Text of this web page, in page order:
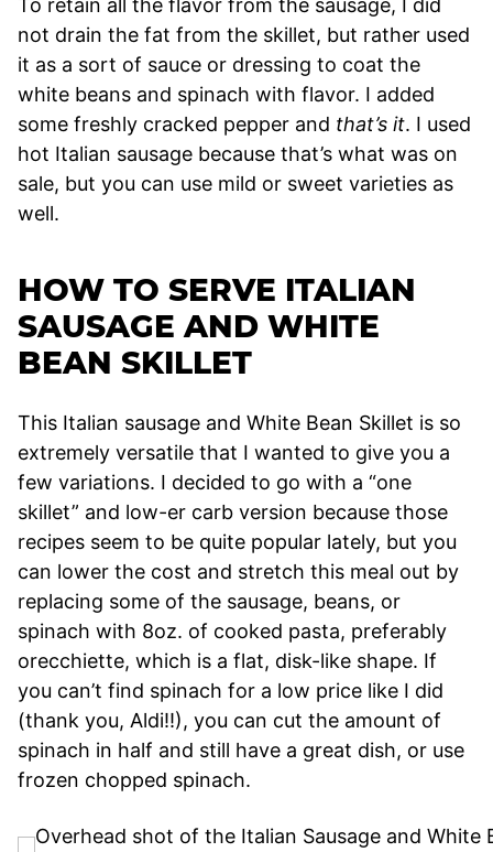
To retain all the flavor from the sausage, I did
not drain the fat from the skillet, but rather used
it as a sort of sauce or dressing to coat the
white beans and spinach with flavor. I added
some freshly cracked pepper and that’s it. I used
hot Italian sausage because that’s what was on
sale, but you can use mild or sweet varieties as
well.
HOW TO SERVE ITALIAN
SAUSAGE AND WHITE
BEAN SKILLET
This Italian sausage and White Bean Skillet is so
extremely versatile that I wanted to give you a
few variations. I decided to go with a “one
skillet” and low-er carb version because those
recipes seem to be quite popular lately, but you
can lower the cost and stretch this meal out by
replacing some of the sausage, beans, or
spinach with 8oz. of cooked pasta, preferably
orecchiette, which is a flat, disk-like shape. If
you can’t find spinach for a low price like I did
(thank you, Aldi!!), you can cut the amount of
spinach in half and still have a great dish, or use
frozen chopped spinach.